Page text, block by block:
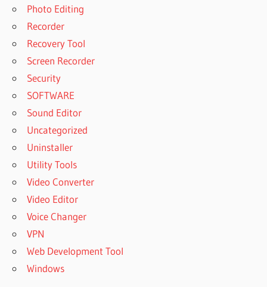
Photo Editing
Recorder
Recovery Tool
Screen Recorder
Security
SOFTWARE
Sound Editor
Uncategorized
Uninstaller
Utility Tools
Video Converter
Video Editor
Voice Changer
VPN
Web Development Tool
Windows